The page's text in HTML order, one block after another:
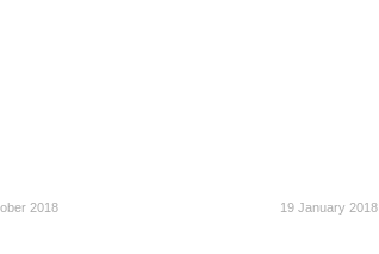
2018 19 January 2018